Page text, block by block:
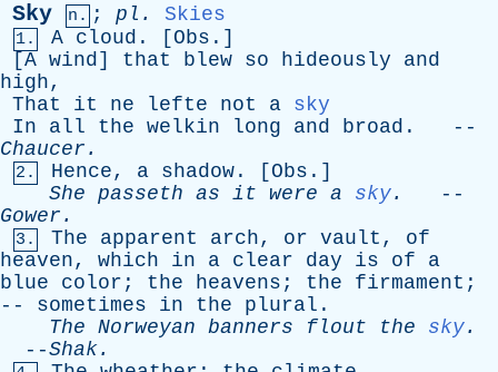
Sky n. ; pl . Skies
1. A cloud . [ Obs .]
[A wind] that blew so hideously
and
high,
That
it ne lefte not a sky
In
all the welkin long and broad . --
Chaucer .
2. Hence, a shadow . [ Obs .]
She passeth as it were a sky.
--
Gower .
3. The apparent arch, or vault , of
heaven, which in a clear day is of
a
blue
color ; the heavens ; the firmament ;
-- sometimes in the plural .
The Norweyan banners flout the sky.
--Shak.